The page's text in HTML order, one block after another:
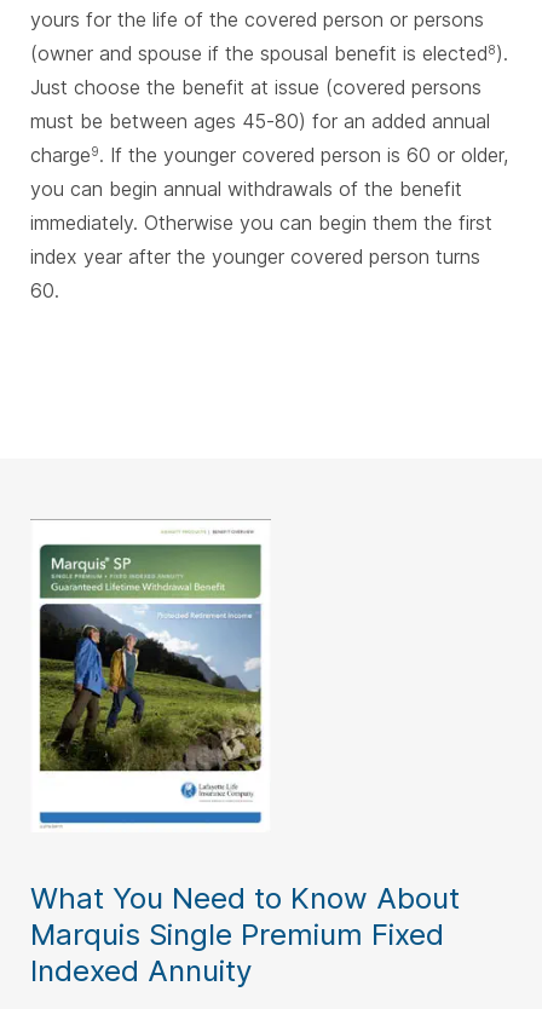
yours for the life of the covered person or persons
(owner and spouse if the spousal benefit is elected8).
Just choose the benefit at issue (covered persons
must be between ages 45-80) for an added annual
charge9. If the younger covered person is 60 or older,
you can begin annual withdrawals of the benefit
immediately. Otherwise you can begin them the first
index year after the younger covered person turns
60.
What You Need to Know About
Marquis Single Premium Fixed
Indexed Annuity